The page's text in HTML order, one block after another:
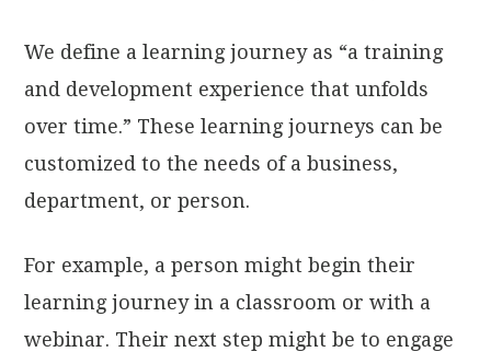
We define a learning journey as “a training
and development experience that unfolds
over time.” These learning journeys can be
customized to the needs of a business,
department, or person.
For example, a person might begin their
learning journey in a classroom or with a
webinar. Their next step might be to engage